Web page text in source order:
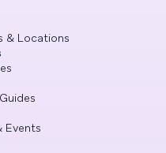
& Locations
Events